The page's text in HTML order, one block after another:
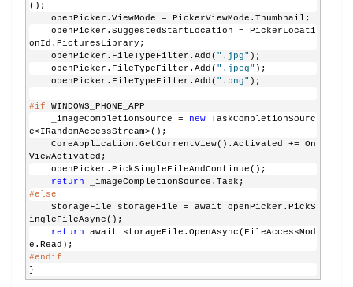
();
    openPicker.ViewMode = PickerViewMode.Thumbnail;
onId.PicturesLibrary;
    openPicker.FileTypeFilter.Add(
".jpg" );
    openPicker.FileTypeFilter.Add(
".jpeg" );
    openPicker.FileTypeFilter.Add(
".png" );
#if WINDOWS_PHONE_APP
    _imageCompletionSource =
new TaskCompletionSourc
e<IRandomAccessStream>();
ViewActivated;
    openPicker.PickSingleFileAndContinue();
return _imageCompletionSource.Task;
#else
ingleFileAsync();
return await storageFile.OpenAsync(FileAccessMod
e.Read);
#endif
}